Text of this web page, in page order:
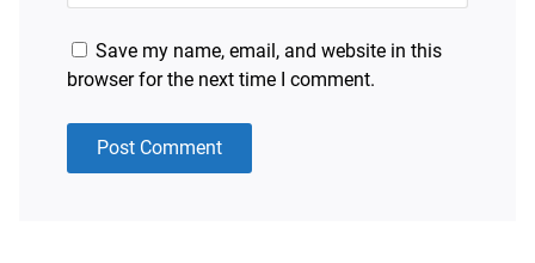
Save my name, email, and website in this
browser for the next time I comment.